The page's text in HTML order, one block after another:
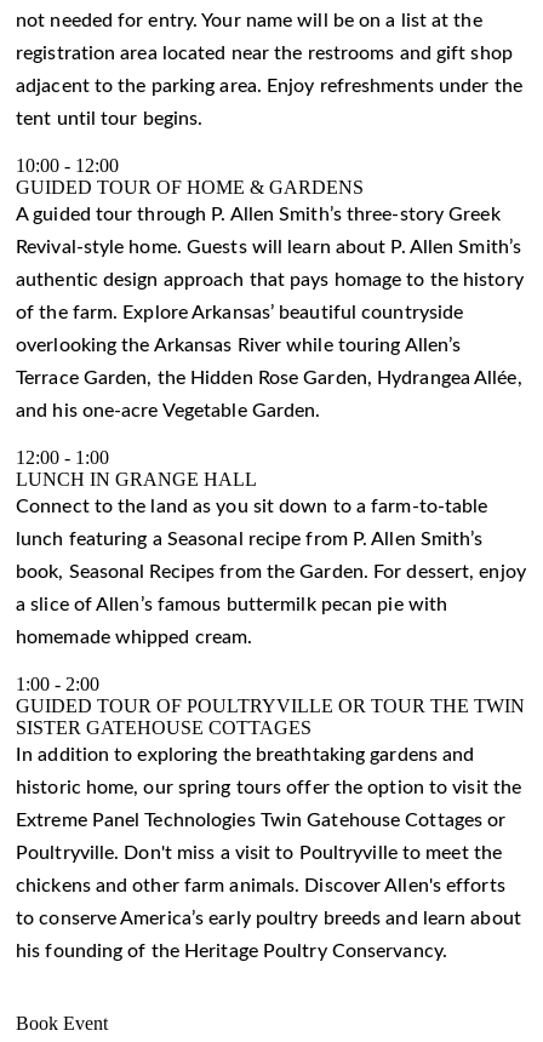
not needed for entry. Your name will be on a list at the
registration area located near the restrooms and gift shop
adjacent to the parking area. Enjoy refreshments under the
tent until tour begins.
10:00 - 12:00
GUIDED TOUR OF HOME & GARDENS
A guided tour through P. Allen Smith’s three-story Greek
Revival-style home. Guests will learn about P. Allen Smith’s
authentic design approach that pays homage to the history
of the farm. Explore Arkansas’ beautiful countryside
overlooking the Arkansas River while touring Allen’s
Terrace Garden, the Hidden Rose Garden, Hydrangea Allée,
and his one-acre Vegetable Garden.
12:00 - 1:00
LUNCH IN GRANGE HALL
Connect to the land as you sit down to a farm-to-table
lunch featuring a Seasonal recipe from P. Allen Smith’s
book, Seasonal Recipes from the Garden. For dessert, enjoy
a slice of Allen’s famous buttermilk pecan pie with
homemade whipped cream.
1:00 - 2:00
GUIDED TOUR OF POULTRYVILLE OR TOUR THE TWIN
SISTER GATEHOUSE COTTAGES
In addition to exploring the breathtaking gardens and
historic home, our spring tours offer the option to visit the
Extreme Panel Technologies Twin Gatehouse Cottages or
Poultryville. Don't miss a visit to Poultryville to meet the
chickens and other farm animals. Discover Allen's efforts
to conserve America’s early poultry breeds and learn about
his founding of the Heritage Poultry Conservancy.
Book Event